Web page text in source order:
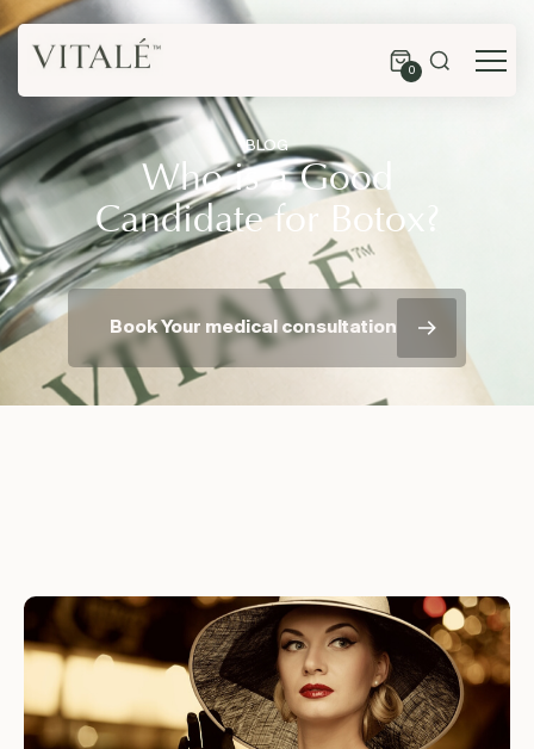
0
BLOG
Who is a Good
Candidate for Botox?
Book Your medical consultation